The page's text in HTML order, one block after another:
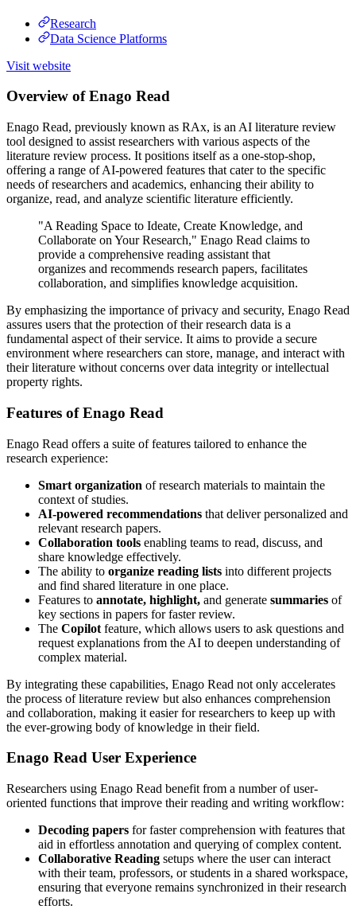
Research
Data Science Platforms
Visit website
Overview of Enago Read
Enago Read, previously known as RAx, is an AI literature review
tool designed to assist researchers with various aspects of the
literature review process. It positions itself as a one-stop-shop,
offering a range of AI-powered features that cater to the specific
needs of researchers and academics, enhancing their ability to
organize, read, and analyze scientific literature efficiently.
"A Reading Space to Ideate, Create Knowledge, and
Collaborate on Your Research," Enago Read claims to
provide a comprehensive reading assistant that
organizes and recommends research papers, facilitates
collaboration, and simplifies knowledge acquisition.
By emphasizing the importance of privacy and security, Enago Read
assures users that the protection of their research data is a
fundamental aspect of their service. It aims to provide a secure
environment where researchers can store, manage, and interact with
their literature without concerns over data integrity or intellectual
property rights.
Features of Enago Read
Enago Read offers a suite of features tailored to enhance the
research experience:
Smart organization of research materials to maintain the
context of studies.
AI-powered recommendations that deliver personalized and
relevant research papers.
Collaboration tools enabling teams to read, discuss, and
share knowledge effectively.
The ability to organize reading lists into different projects
and find shared literature in one place.
Features to annotate, highlight, and generate summaries of
key sections in papers for faster review.
The Copilot feature, which allows users to ask questions and
request explanations from the AI to deepen understanding of
complex material.
By integrating these capabilities, Enago Read not only accelerates
the process of literature review but also enhances comprehension
and collaboration, making it easier for researchers to keep up with
the ever-growing body of knowledge in their field.
Enago Read User Experience
Researchers using Enago Read benefit from a number of user-
oriented functions that improve their reading and writing workflow:
Decoding papers for faster comprehension with features that
aid in effortless annotation and querying of complex content.
Collaborative Reading setups where the user can interact
with their team, professors, or students in a shared workspace,
ensuring that everyone remains synchronized in their research
efforts.